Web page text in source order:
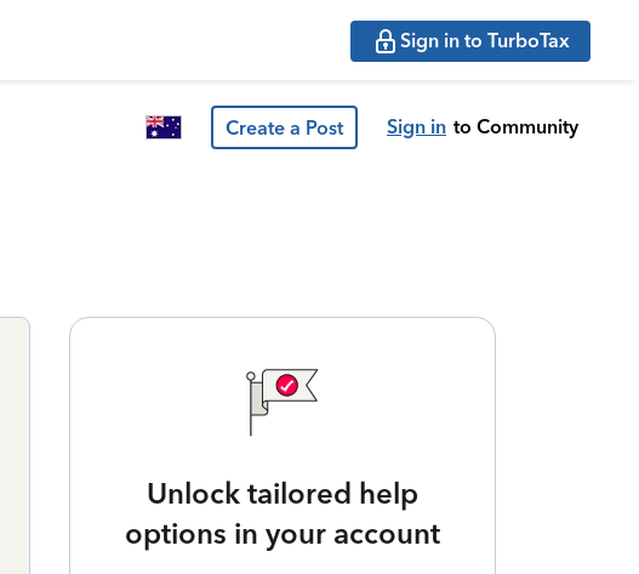
Sign in to TurboTax
Create a Post Sign in to Community
Unlock tailored help
options in your account